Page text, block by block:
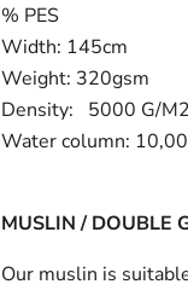
% PES
Width: 145cm
Weight: 320gsm
Density: 5000 G/
Water column:
MUSLIN / DOUBLE
Our muslin is